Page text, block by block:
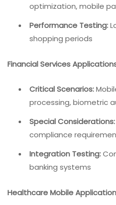
optimization, mobile
Performance Testing:
shopping periods
Financial Services
Critical Scenarios:
processing, biometric
Special Considerations:
compliance
Integration Testing:
banking systems
Healthcare Mobile